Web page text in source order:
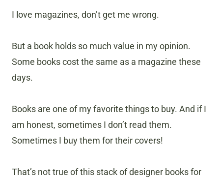
I love magazines, don’t get me wrong.
But a book holds so much value in my opinion.
Some books cost the same as a magazine these
days.
Books are one of my favorite things to buy. And if I
am honest, sometimes I don’t read them.
Sometimes I buy them for their covers!
That’s not true of this stack of designer books for